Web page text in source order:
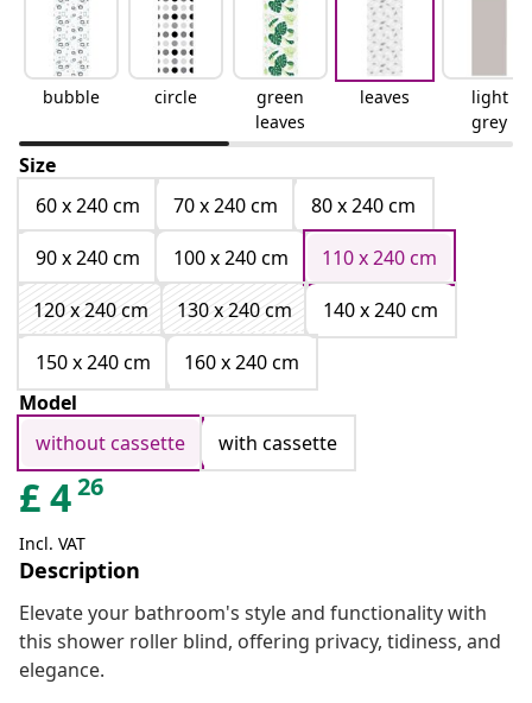
bubble circle
green
leaves
leaves
light
grey
Size
60 x 240 cm
70 x 240 cm
80 x 240 cm
90 x 240 cm
100 x 240 cm
110 x 240 cm
120 x 240 cm
130 x 240 cm
140 x 240 cm
150 x 240 cm
160 x 240 cm
Model
without cassette
with cassette
£426
Incl. VAT
Description
Elevate your bathroom's style and functionality with
this shower roller blind, offering privacy, tidiness, and
elegance.